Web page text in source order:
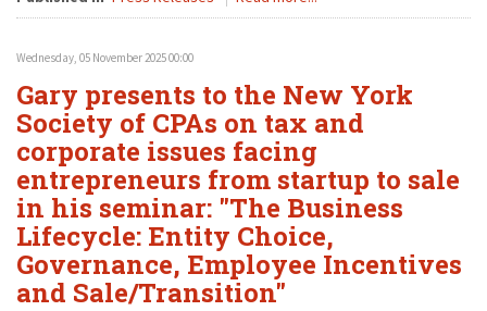
Wednesday, 05 November 2025 00:00
Gary presents to the New York
Society of CPAs on tax and
corporate issues facing
entrepreneurs from startup to sale
in his seminar: "The Business
Lifecycle: Entity Choice,
Governance, Employee Incentives
and Sale/Transition"